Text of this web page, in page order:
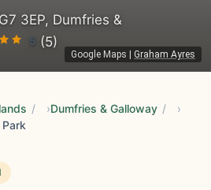
Google Maps Graham Ayres
3EP, Dumfries &
5 (5)
/ Dumfries & Galloway /